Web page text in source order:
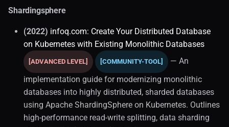
Serverless Databases
Resource Management
Software Engineering
Database Management
Shardingsphere
(2022) infoq.com: Create Your Distributed Database
on Kubernetes with Existing Monolithic Databases
[ADVANCED LEVEL] [COMMUNITY-TOOL]
— An
implementation guide for modernizing monolithic
databases into highly distributed, sharded databases
using Apache ShardingSphere on Kubernetes. Outlines
high-performance read-write splitting, data sharding